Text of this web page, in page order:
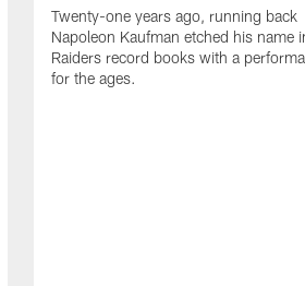
Twenty-one years ago, running back
Napoleon Kaufman etched his name
Raiders record books with a
for the ages.